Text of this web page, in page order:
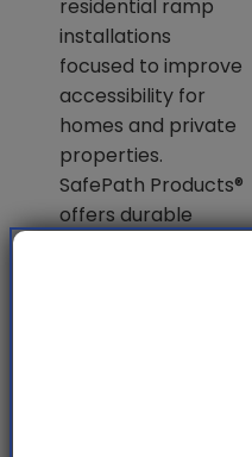
residential ramp
installations
focused to improve
accessibility for
homes and private
properties.
SafePath Products®
offers durable